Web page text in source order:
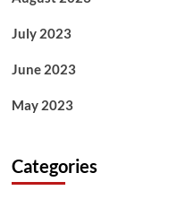
July 2023
June 2023
May 2023
Categories